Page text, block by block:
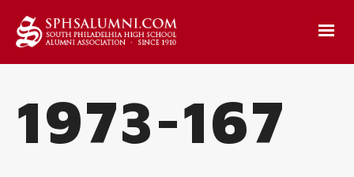
1973-167